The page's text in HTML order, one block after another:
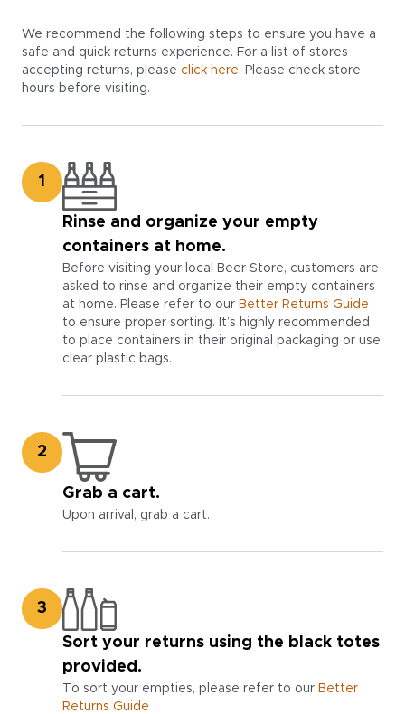
We recommend the following steps to ensure you have a
safe and quick returns experience. For a list of stores
accepting returns, please click here. Please check store
hours before visiting.
1
Rinse and organize your empty
containers at home.
Before visiting your local Beer Store, customers are
asked to rinse and organize their empty containers
at home. Please refer to our Better Returns Guide
to ensure proper sorting. It’s highly recommended
to place containers in their original packaging or use
clear plastic bags.
2
Grab a cart.
Upon arrival, grab a cart.
3
Sort your returns using the black totes
provided.
To sort your empties, please refer to our Better
Returns Guide